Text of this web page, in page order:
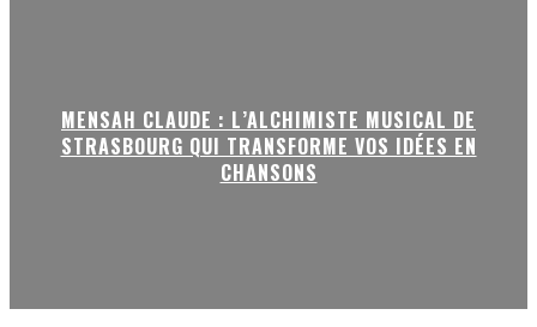
MENSAH CLAUDE : L’ALCHIMISTE MUSICAL DE
STRASBOURG QUI TRANSFORME VOS IDÉES EN
CHANSONS